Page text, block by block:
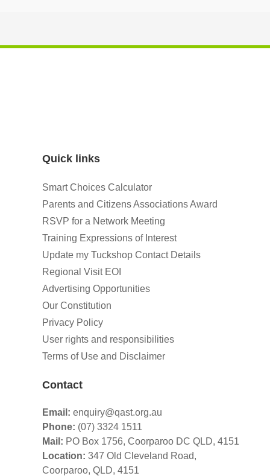
Quick links
Smart Choices Calculator
Parents and Citizens Associations Award
RSVP for a Network Meeting
Training Expressions of Interest
Update my Tuckshop Contact Details
Regional Visit EOI
Advertising Opportunities
Our Constitution
Privacy Policy
User rights and responsibilities
Terms of Use and Disclaimer
Contact
Email: enquiry@qast.org.au
Phone: (07) 3324 1511
Mail: PO Box 1756, Coorparoo DC QLD, 4151
Location: 347 Old Cleveland Road,
Coorparoo, QLD, 4151